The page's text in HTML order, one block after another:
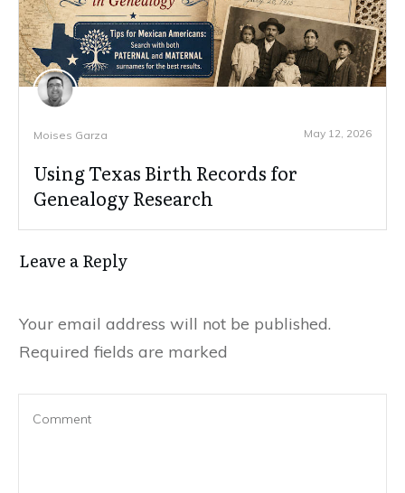
Moises Garza May 12, 2026
Using Texas Birth Records for
Genealogy Research
Leave a Reply
Your email address will not be published.
Required fields are marked